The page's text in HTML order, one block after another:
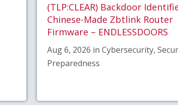
(TLP:CLEAR) Backdoor
Chinese-Made Zbtlink Router
Firmware – ENDLESSDOORS
Aug 6, 2026 in Cybersecurity,
Preparedness